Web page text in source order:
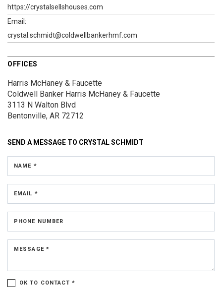
https://crystalsellshouses.com
Email:
crystal.schmidt@coldwellbankerhmf.com
OFFICES
Harris McHaney & Faucette
Coldwell Banker Harris McHaney & Faucette
3113 N Walton Blvd
Bentonville, AR 72712
SEND A MESSAGE TO CRYSTAL SCHMIDT
NAME *
EMAIL *
PHONE NUMBER
MESSAGE *
OK TO CONTACT *